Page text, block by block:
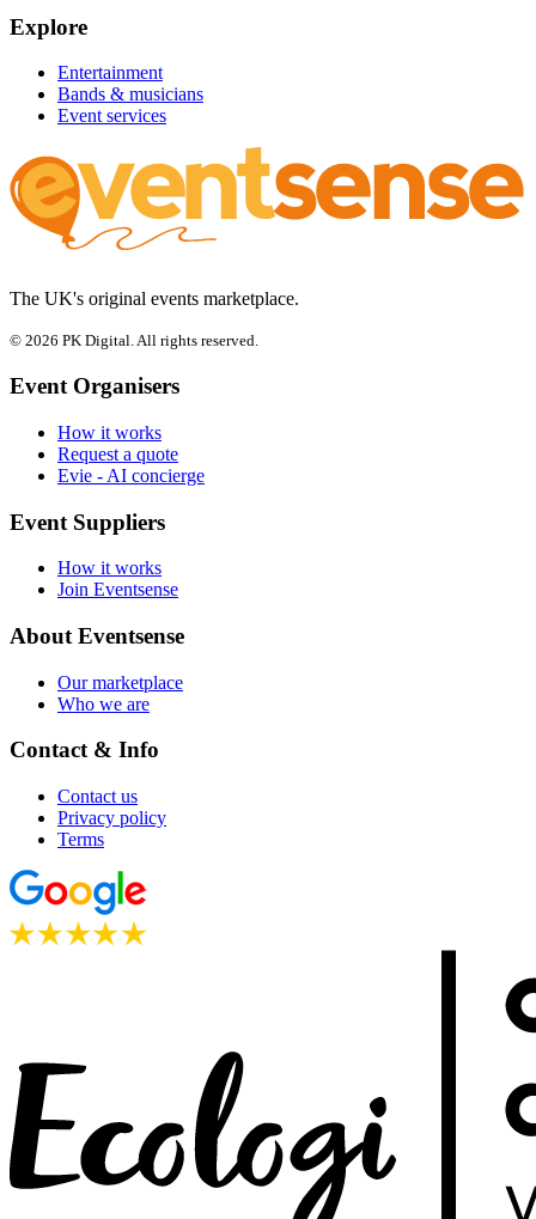
Explore
Entertainment
Bands & musicians
Event services
The UK's original events marketplace.
© 2026 PK Digital. All rights reserved.
Event Organisers
How it works
Request a quote
Evie - AI concierge
Event Suppliers
How it works
Join Eventsense
About Eventsense
Our marketplace
Who we are
Contact & Info
Contact us
Privacy policy
Terms